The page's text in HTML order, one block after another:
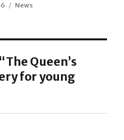
Categories
News
Queen’s
for young